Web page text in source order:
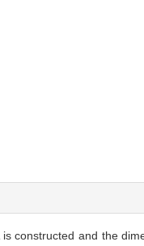
constructed and the